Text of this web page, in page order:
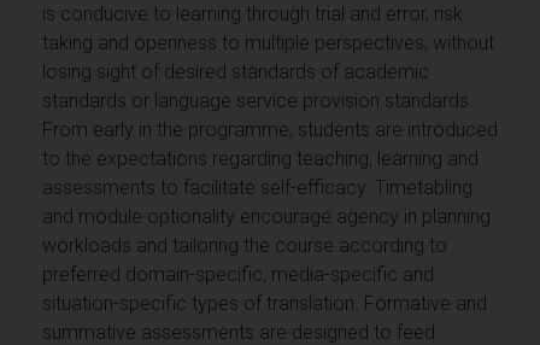
is conducive to learning through trial and error, risk
taking and openness to multiple perspectives, without
losing sight of desired standards of academic
standards or language service provision standards.
From early in the programme, students are introduced
to the expectations regarding teaching, learning and
assessments to facilitate self-efficacy. Timetabling
and module optionality encourage agency in planning
workloads and tailoring the course according to
preferred domain-specific, media-specific and
situation-specific types of translation. Formative and
summative assessments are designed to feed